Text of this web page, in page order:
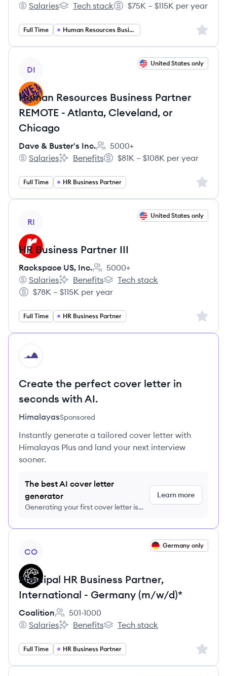
Rithum's
Salaries
Rithum's
Tech stack
Salary:
$75K – $115K per year
Full Time Human Resources Business Partner Sign
DI
United States only
Human Resources Business Partner
REMOTE - Atlanta, Cleveland, or
Chicago
Dave & Buster's Inc.
Employee count:
5000+
Dave & Buster's Inc.'s
Salaries
Dave & Buster's Inc.'s
Benefits
Salary:
$81K – $108K per year
Full Time HR Business Partner Sign
RI
United States only
HR Business Partner III
Rackspace US, Inc.
Employee count:
5000+
Rackspace US, Inc.'s
Salaries
Rackspace US, Inc.'s
Benefits
Rackspace US, Inc.'s
Tech stack
Salary:
$78K – $115K per year
Full Time HR Business Partner Sign
HI
Create the perfect cover letter in
seconds with AI.
HimalayasSponsored
Instantly generate a tailored cover letter with
Himalayas Plus and land your next interview
sooner.
The best AI cover letter
generator
Generating your first cover letter is
Learn more
CO
Germany only
Principal HR Business Partner,
International - Germany (m/w/d)*
Coalition
Employee count:
501-1000
Coalition's
Salaries
Coalition's
Benefits
Coalition's
Tech stack
Full Time HR Business Partner Sign